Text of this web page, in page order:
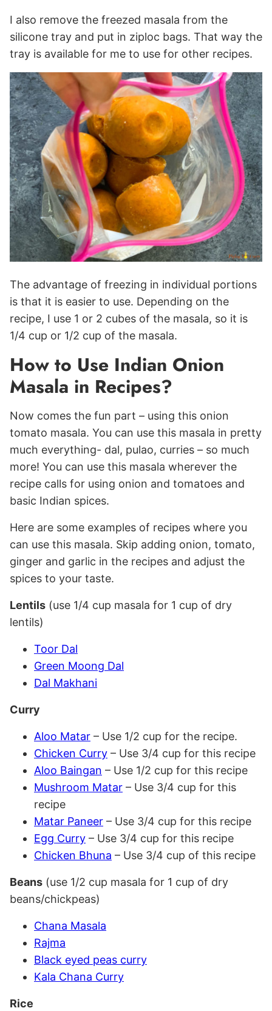
I also remove the freezed masala from the
silicone tray and put in ziploc bags. That way the
tray is available for me to use for other recipes.
The advantage of freezing in individual portions
is that it is easier to use. Depending on the
recipe, I use 1 or 2 cubes of the masala, so it is
1/4 cup or 1/2 cup of the masala.
How to Use Indian Onion
Masala in Recipes?
Now comes the fun part – using this onion
tomato masala. You can use this masala in pretty
much everything- dal, pulao, curries – so much
more! You can use this masala wherever the
recipe calls for using onion and tomatoes and
basic Indian spices.
Here are some examples of recipes where you
can use this masala. Skip adding onion, tomato,
ginger and garlic in the recipes and adjust the
spices to your taste.
Lentils (use 1/4 cup masala for 1 cup of dry
lentils)
Toor Dal
Green Moong Dal
Dal Makhani
Curry
Aloo Matar – Use 1/2 cup for the recipe.
Chicken Curry – Use 3/4 cup for this recipe
Aloo Baingan – Use 1/2 cup for this recipe
Mushroom Matar – Use 3/4 cup for this
recipe
Matar Paneer – Use 3/4 cup for this recipe
Egg Curry – Use 3/4 cup for this recipe
Chicken Bhuna – Use 3/4 cup of this recipe
Beans (use 1/2 cup masala for 1 cup of dry
beans/chickpeas)
Chana Masala
Rajma
Black eyed peas curry
Kala Chana Curry
Rice